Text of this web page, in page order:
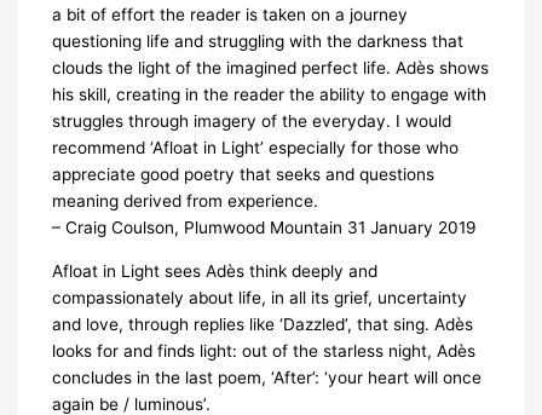
a bit of effort the reader is taken on a journey
questioning life and struggling with the darkness that
clouds the light of the imagined perfect life. Adès shows
his skill, creating in the reader the ability to engage with
struggles through imagery of the everyday. I would
recommend ‘Afloat in Light’ especially for those who
appreciate good poetry that seeks and questions
meaning derived from experience.
– Craig Coulson, Plumwood Mountain 31 January 2019
Afloat in Light sees Adès think deeply and
compassionately about life, in all its grief, uncertainty
and love, through replies like ‘Dazzled’, that sing. Adès
looks for and finds light: out of the starless night, Adès
concludes in the last poem, ‘After’: ‘your heart will once
again be / luminous’.